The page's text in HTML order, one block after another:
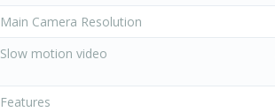
Main Camera Resolution
Slow motion video
Features